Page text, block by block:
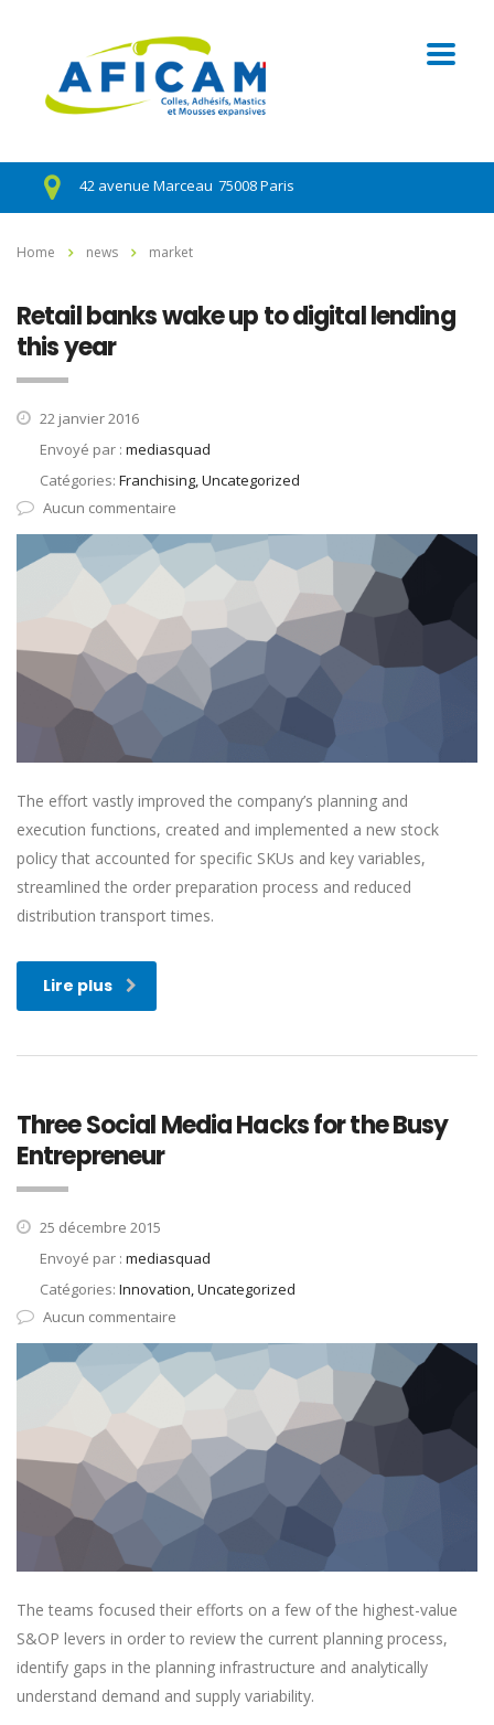
42 avenue Marceau 75008 Paris
Home news market
Retail banks wake up to digital lending
this year
22 janvier 2016
Envoyé par : mediasquad
Catégories: Franchising, Uncategorized
Aucun commentaire
The effort vastly improved the company’s planning and
execution functions, created and implemented a new stock
policy that accounted for specific SKUs and key variables,
streamlined the order preparation process and reduced
distribution transport times.
Lire plus
Three Social Media Hacks for the Busy
Entrepreneur
25 décembre 2015
Envoyé par : mediasquad
Catégories: Innovation, Uncategorized
Aucun commentaire
The teams focused their efforts on a few of the highest-value
S&OP levers in order to review the current planning process,
identify gaps in the planning infrastructure and analytically
understand demand and supply variability.